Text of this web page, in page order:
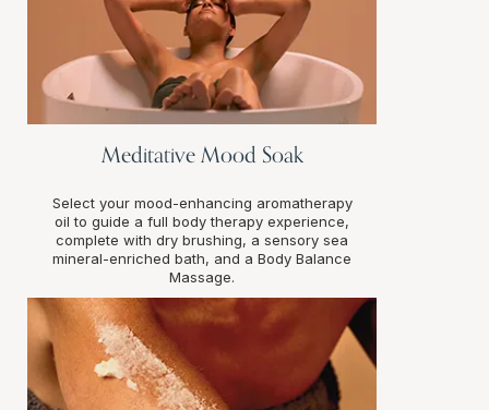
Meditative Mood Soak
Select your mood-enhancing aromatherapy
oil to guide a full body therapy experience,
complete with dry brushing, a sensory sea
mineral-enriched bath, and a Body Balance
Massage.